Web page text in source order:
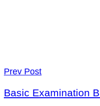
Prev Post
Basic Examination